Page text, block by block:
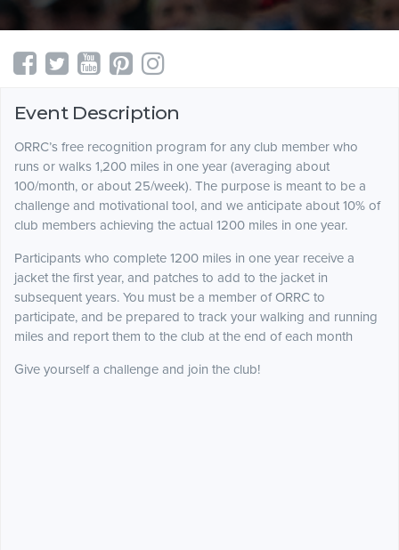
Event Description
ORRC’s free recognition program for any club member who
runs or walks 1,200 miles in one year (averaging about
100/month, or about 25/week). The purpose is meant to be a
challenge and motivational tool, and we anticipate about 10% of
club members achieving the actual 1200 miles in one year.
Participants who complete 1200 miles in one year receive a
jacket the first year, and patches to add to the jacket in
subsequent years. You must be a member of ORRC to
participate, and be prepared to track your walking and running
miles and report them to the club at the end of each month
Give yourself a challenge and join the club!